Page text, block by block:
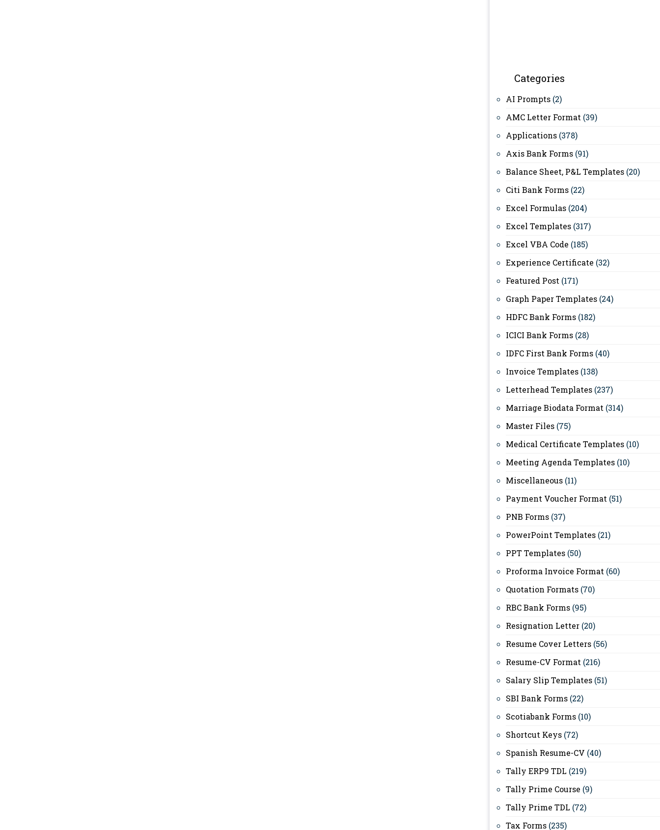
Categories
AI Prompts (2)
AMC Letter Format (39)
Applications (378)
Axis Bank Forms (91)
Balance Sheet, P&L Templates (20)
Citi Bank Forms (22)
Excel Formulas (204)
Excel Templates (317)
Excel VBA Code (185)
Experience Certificate (32)
Featured Post (171)
Graph Paper Templates (24)
HDFC Bank Forms (182)
ICICI Bank Forms (28)
IDFC First Bank Forms (40)
Invoice Templates (138)
Letterhead Templates (237)
Marriage Biodata Format (314)
Master Files (75)
Medical Certificate Templates (10)
Meeting Agenda Templates (10)
Miscellaneous (11)
Payment Voucher Format (51)
PNB Forms (37)
PowerPoint Templates (21)
PPT Templates (50)
Proforma Invoice Format (60)
Quotation Formats (70)
RBC Bank Forms (95)
Resignation Letter (20)
Resume Cover Letters (56)
Resume-CV Format (216)
Salary Slip Templates (51)
SBI Bank Forms (22)
Scotiabank Forms (10)
Shortcut Keys (72)
Spanish Resume-CV (40)
Tally ERP9 TDL (219)
Tally Prime Course (9)
Tally Prime TDL (72)
Tax Forms (235)